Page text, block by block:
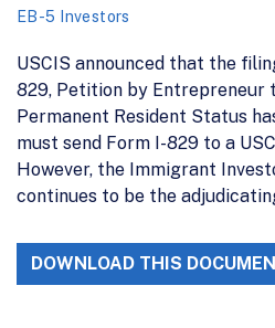
EB-5 Investors
USCIS announced that the
829, Petition by Entrepreneur
Permanent Resident Status
must send Form I-829 to a
However, the Immigrant
continues to be the
DOWNLOAD THIS